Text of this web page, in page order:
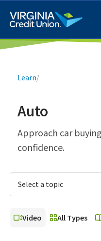
main
content
Q4 Credit Card ad
Breadcrumb
Learn/
Auto
Approach car
confidence.
Select a topic
Video All Types